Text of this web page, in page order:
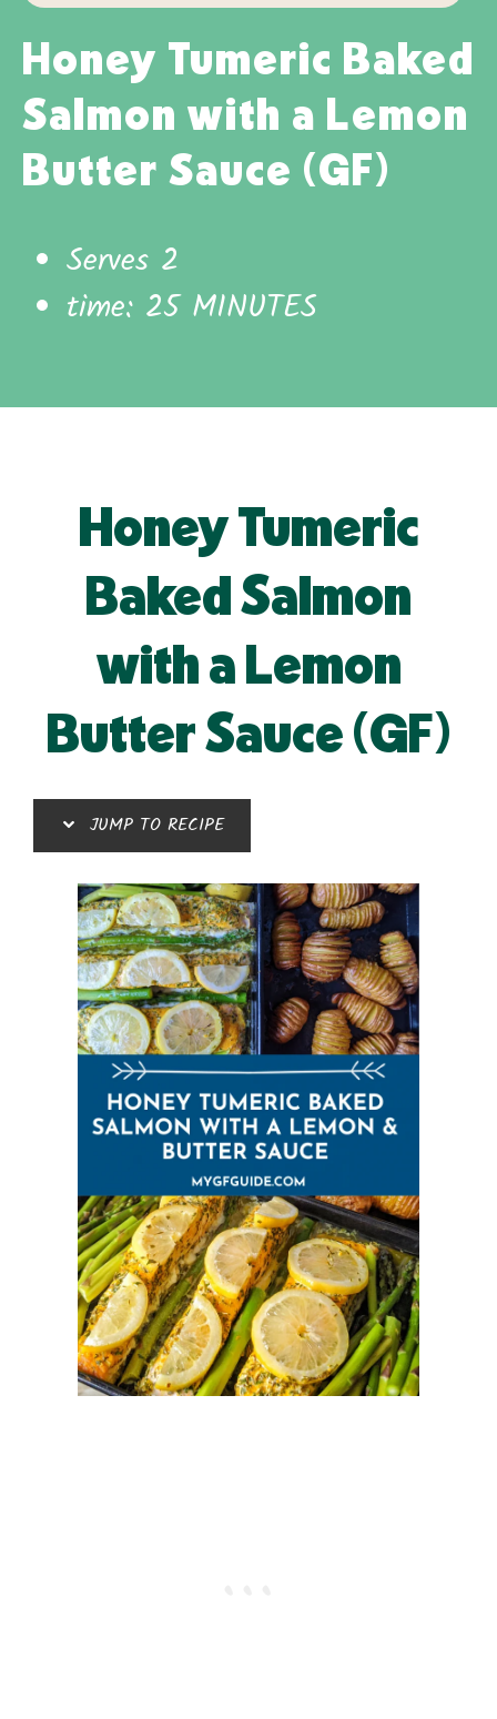
Honey Tumeric Baked
Salmon with a Lemon
Butter Sauce (GF)
Serves 2
time: 25 MINUTES
Honey Tumeric
Baked Salmon
with a Lemon
Butter Sauce (GF)
JUMP TO RECIPE